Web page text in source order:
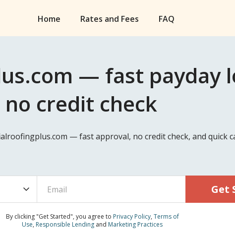
Home Rates and Fees FAQ
— fast payday
credit check
— fast approval, no credit check, and quick
Get
By clicking "Get Started", you agree to Privacy Policy, Terms of
Use, Responsible Lending and Marketing Practices